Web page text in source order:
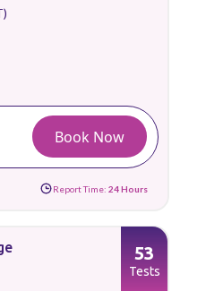
Book Now
Report Time: 24 Hours
53
Tests